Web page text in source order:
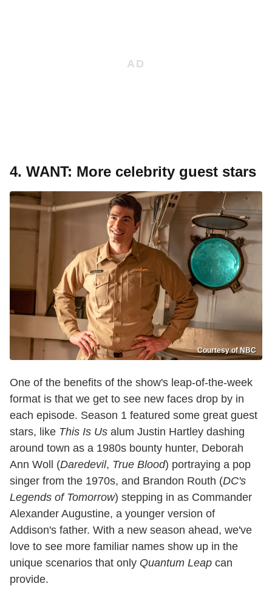
4. WANT: More celebrity guest stars
Courtesy of NBC
One of the benefits of the show's leap-of-the-week
format is that we get to see new faces drop by in
each episode. Season 1 featured some great guest
stars, like This Is Us alum Justin Hartley dashing
around town as a 1980s bounty hunter, Deborah
Ann Woll (Daredevil, True Blood) portraying a pop
singer from the 1970s, and Brandon Routh (DC's
Legends of Tomorrow) stepping in as Commander
Alexander Augustine, a younger version of
Addison's father. With a new season ahead, we've
love to see more familiar names show up in the
unique scenarios that only Quantum Leap can
provide.